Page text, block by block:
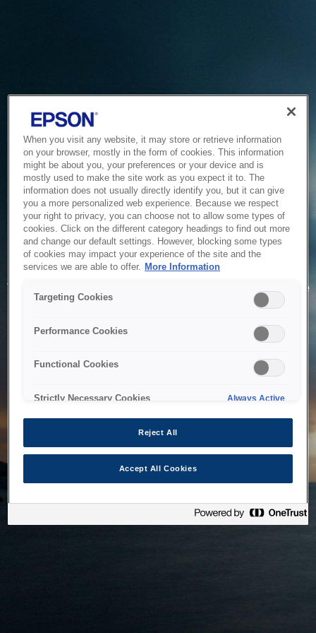
Service Unavailable
The system is temporarily unable to service your request due
to maintenance or technical reasons. We are working on
When you visit any website, it may store or retrieve information
on your browser, mostly in the form of cookies. This information
might be about you, your preferences or your device and is
mostly used to make the site work as you expect it to. The
information does not usually directly identify you, but it can give
you a more personalized web experience. Because we respect
your right to privacy, you can choose not to allow some types of
cookies. Click on the different category headings to find out more
and change our default settings. However, blocking some types
of cookies may impact your experience of the site and the
services we are able to offer. More Information
Targeting Cookies
Performance Cookies
Functional Cookies
Strictly Necessary Cookies Always Active
Reject All
Accept All Cookies